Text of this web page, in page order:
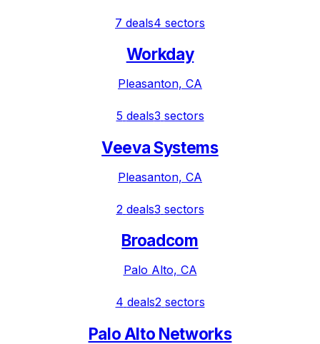
7 deals4 sectors
Workday
Pleasanton, CA
5 deals3 sectors
Veeva Systems
Pleasanton, CA
2 deals3 sectors
Broadcom
Palo Alto, CA
4 deals2 sectors
Palo Alto Networks